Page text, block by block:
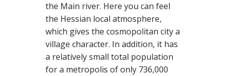
the Main river. Here you can feel
the Hessian local atmosphere,
which gives the cosmopolitan city a
village character. In addition, it has
a relatively small total population
for a metropolis of only 736,000